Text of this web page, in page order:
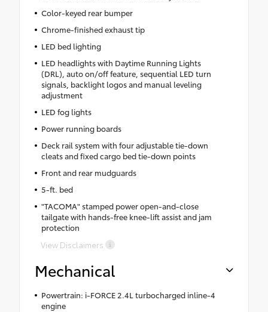
Color-keyed rear bumper
Chrome-finished exhaust tip
LED bed lighting
LED headlights with Daytime Running Lights
(DRL), auto on/off feature, sequential LED turn
signals, backlight logos and manual leveling
adjustment
LED fog lights
Power running boards
Deck rail system with four adjustable tie-down
cleats and fixed cargo bed tie-down points
Front and rear mudguards
5-ft. bed
"TACOMA" stamped power open-and-close
tailgate with hands-free knee-lift assist and jam
protection
View Disclaimers
Mechanical
Powertrain: i-FORCE 2.4L turbocharged inline-4
engine